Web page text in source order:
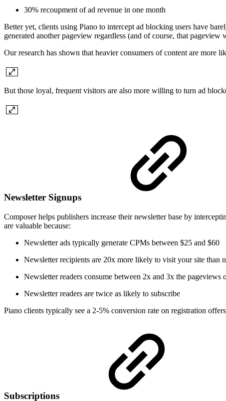
30% recoupment of ad revenue in one month
Better yet, clients using Piano to intercept ad blocking users have
generated another pageview regardless (and of course, that
Our research has shown that heavier consumers of content are more
But those loyal, frequent visitors are also more willing to turn ad
Newsletter Signups
Composer helps publishers increase their newsletter base by
are valuable because:
Newsletter ads typically generate CPMs between $25 and $60
Newsletter recipients are 20x more likely to visit your site than
Newsletter readers consume between 2x and 3x the pageviews
Newsletter readers are twice as likely to subscribe
Piano clients typically see a 2-5% conversion rate on registration
Subscriptions